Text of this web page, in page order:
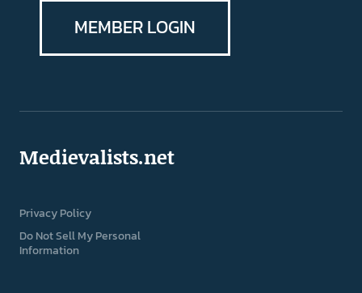
MEMBER LOGIN
Medievalists.net
Privacy Policy
Do Not Sell My Personal
Information